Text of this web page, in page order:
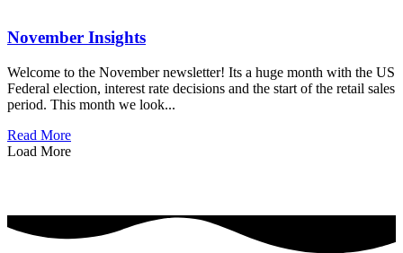
November Insights
Welcome to the November newsletter! Its a huge month with the US
Federal election, interest rate decisions and the start of the retail sales
period. This month we look...
Read More
Load More